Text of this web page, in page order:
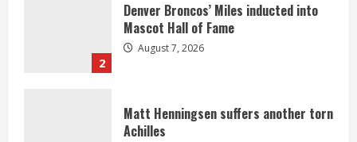
2
Denver Broncos’ Miles inducted into
Mascot Hall of Fame
August 7, 2026
Matt Henningsen suffers another torn
Achilles